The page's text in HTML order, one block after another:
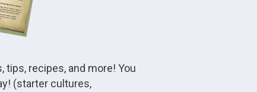
tips, recipes, and more! You
(starter cultures,